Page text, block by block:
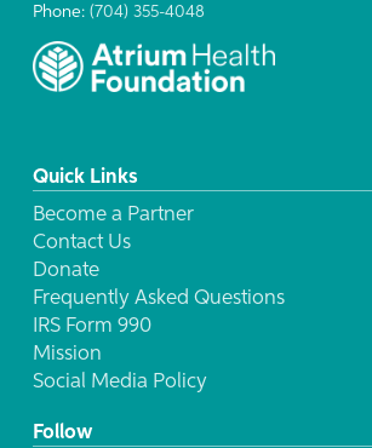
Phone: (704) 355-4048
Quick Links
Become a Partner
Contact Us
Donate
Frequently Asked Questions
IRS Form 990
Mission
Social Media Policy
Follow